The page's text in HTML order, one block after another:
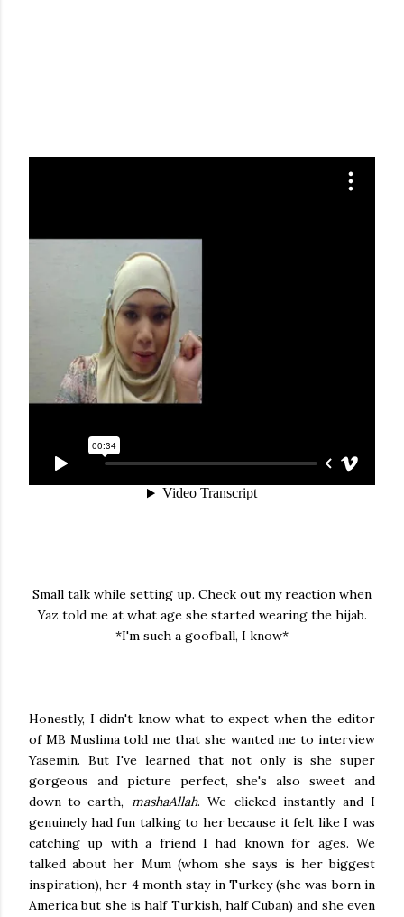
Small talk while setting up. Check out my reaction when
Yaz told me at what age she started wearing the hijab.
*I'm such a goofball, I know*
Honestly, I didn't know what to expect when the editor
of MB Muslima told me that she wanted me to interview
Yasemin. But I've learned that not only is she super
gorgeous and picture perfect, she's also sweet and
down-to-earth, mashaAllah. We clicked instantly and I
genuinely had fun talking to her because it felt like I was
catching up with a friend I had known for ages. We
talked about her Mum (whom she says is her biggest
inspiration), her 4 month stay in Turkey (she was born in
America but she is half Turkish, half Cuban) and she even